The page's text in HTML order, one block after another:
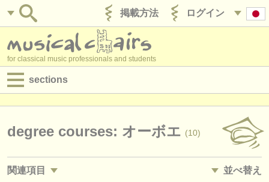
ログイン
掲載方法
for classical music professionals and students
sections
求人情報 (管理者関連の職)
degree courses: オーボエ (10)
関連項目 並べ替え